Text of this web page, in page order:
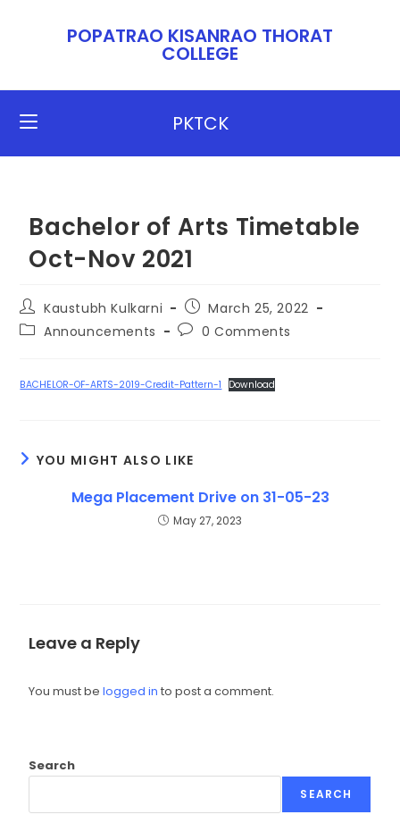
POPATRAO KISANRAO THORAT
COLLEGE​​
PKTCK
Bachelor of Arts Timetable
Oct-Nov 2021
Kaustubh Kulkarni
March 25, 2022
Announcements
0 Comments
BACHELOR-OF-ARTS-2019-Credit-Pattern-1 Download
YOU MIGHT ALSO LIKE
Mega Placement Drive on 31-05-23
May 27, 2023
Leave a Reply
You must belogged in to post a comment.
Search
SEARCH